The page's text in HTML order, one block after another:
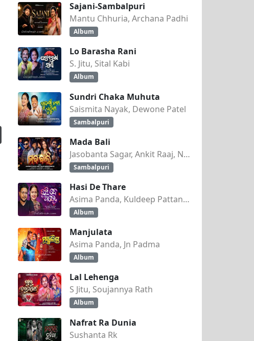
Sajani-Sambalpuri
Mantu Chhuria, Archana Padhi
Album
Lo Barasha Rani
S. Jitu, Sital Kabi
Album
Sundri Chaka Muhuta
Saismita Nayak, Dewone Patel
Sambalpuri
Mada Bali
Jasobanta Sagar, Ankit Raaj, Nandini Kumbhar
Sambalpuri
Hasi De Thare
Asima Panda, Kuldeep Pattanaik
Album
Manjulata
Asima Panda, Jn Padma
Album
Lal Lehenga
S Jitu, Soujannya Rath
Album
Nafrat Ra Dunia
Sushanta Rk